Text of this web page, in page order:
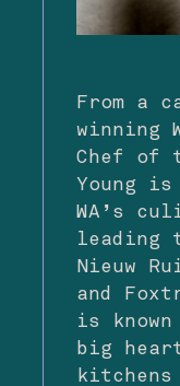
From a
winning
Chef of
Young
WA’s
leading
Nieuw
and
is
big